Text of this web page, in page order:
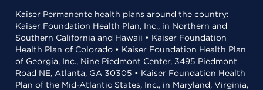
Kaiser Permanente health plans around the country:
Kaiser Foundation Health Plan, Inc., in Northern and
Southern California and Hawaii • Kaiser Foundation
Health Plan of Colorado • Kaiser Foundation Health Plan
of Georgia, Inc., Nine Piedmont Center, 3495 Piedmont
Road NE, Atlanta, GA 30305 • Kaiser Foundation Health
Plan of the Mid-Atlantic States, Inc., in Maryland, Virginia,